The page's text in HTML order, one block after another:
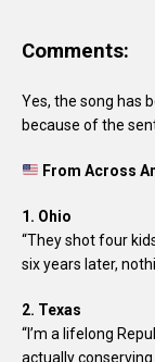
Comments:
Yes, the song has
because of the
From Across
1. Ohio
“They shot four
six years later,
2. Texas
“I’m a lifelong
actually